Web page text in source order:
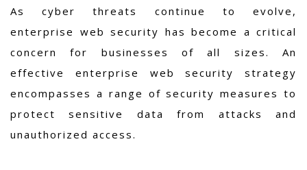
As cyber threats continue to evolve,
enterprise web security has become a critical
concern for businesses of all sizes. An
effective enterprise web security strategy
encompasses a range of security measures to
protect sensitive data from attacks and
unauthorized access.